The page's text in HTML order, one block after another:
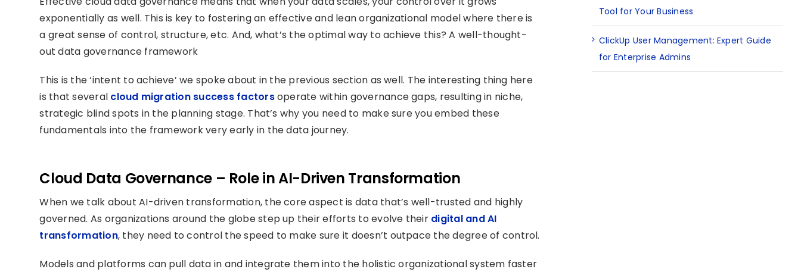
exponentially as well. This is key to fostering an effective and lean organizational model where there is
a great sense of control, structure, etc. And, what’s the optimal way to achieve this? A well-thought-
out data governance framework
This is the ‘intent to achieve’ we spoke about in the previous section as well. The interesting thing here
is that several cloud migration success factorsoperate within governance gaps, resulting in niche,
strategic blind spots in the planning stage. That’s why you need to make sure you embed these
fundamentals into the framework very early in the data journey.
Cloud Data Governance – Role in AI-Driven Transformation
When we talk about AI-driven transformation, the core aspect is data that’s well-trusted and highly
governed. As organizations around the globe step up their efforts to evolve their digital and AI
transformation, they need to control the speed to make sure it doesn’t outpace the degree of control.
Models and platforms can pull data in and integrate them into the holistic organizational system faster
Tool for Your Business
ClickUp User Management: Expert Guide
for Enterprise Admins